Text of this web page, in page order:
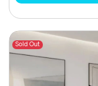
Sold Out